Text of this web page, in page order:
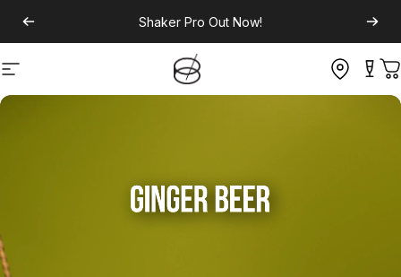
Shaker Pro Out Now!
Site navigation